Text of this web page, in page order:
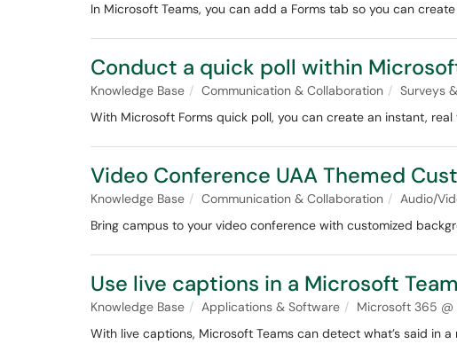
In Microsoft Teams, you can add a Forms tab so you can
Conduct a quick poll within
Knowledge Base Communication & Collaboration
Surveys
With Microsoft Forms quick poll, you can create an instant,
Video Conference UAA Themed
Knowledge Base Communication & Collaboration
Audio/
Bring campus to your video conference with customized
Use live captions in a Microsoft
Knowledge Base Applications & Software
Microsoft 365 @
With live captions, Microsoft Teams can detect what’s said in